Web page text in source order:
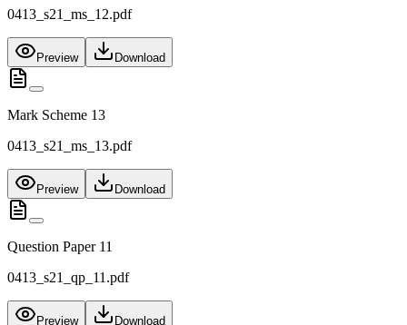
0413_s21_ms_12.pdf
Preview Download
Mark Scheme 13
0413_s21_ms_13.pdf
Preview Download
Question Paper 11
0413_s21_qp_11.pdf
Preview Download